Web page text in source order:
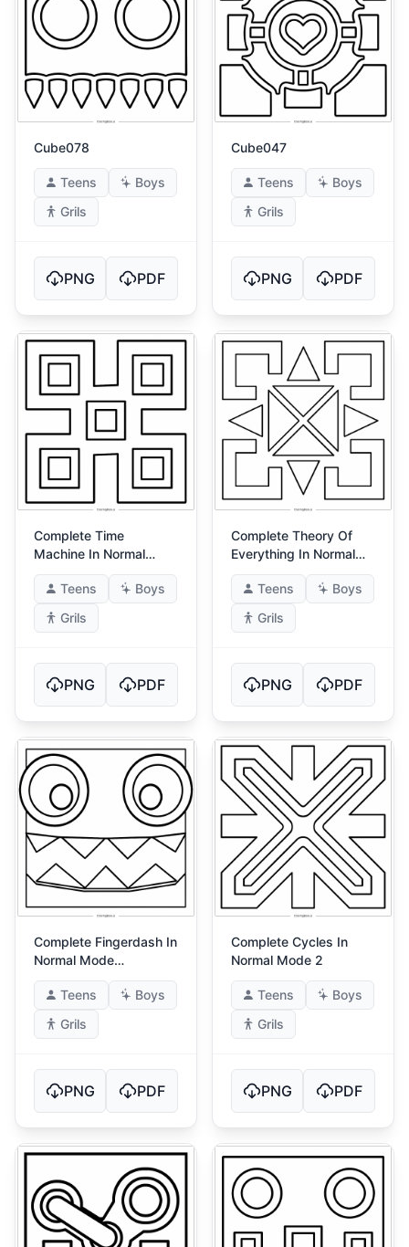
Cube078
Teens
Boys
Grils
PNG PDF
Cube047
Teens
Boys
Grils
PNG PDF
Complete Time
Machine In Normal
Mode 2
Teens
Boys
Grils
PNG PDF
Complete Theory Of
Everything In Normal
Mode
Teens
Boys
Grils
PNG PDF
Complete Fingerdash In
Normal Mode
(Fingerdash!)
Teens
Boys
Grils
PNG PDF
Complete Cycles In
Normal Mode 2
Teens
Boys
Grils
PNG PDF